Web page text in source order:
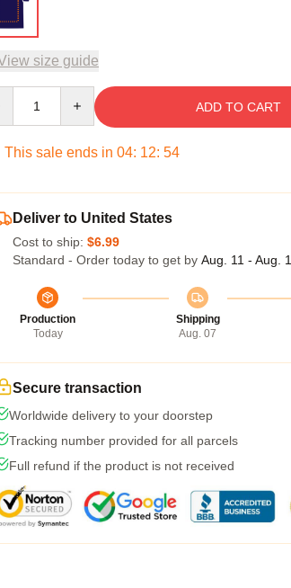
size guide
ADD TO CART
This sale ends in 04: 12: 53
Deliver to United States
Cost to ship: $6.99
Standard - Order today to get by Aug. 11 - Aug.
Production
Today
Shipping
Aug. 07
Secure transaction
Worldwide delivery to your doorstep
Tracking number provided for all parcels
Full refund if the product is not received